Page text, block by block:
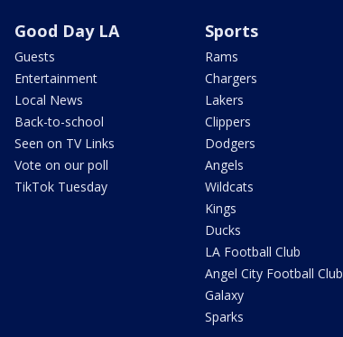
Good Day LA
Guests
Entertainment
Local News
Back-to-school
Seen on TV Links
Vote on our poll
TikTok Tuesday
Sports
Rams
Chargers
Lakers
Clippers
Dodgers
Angels
Wildcats
Kings
Ducks
LA Football Club
Angel City Football Club
Galaxy
Sparks